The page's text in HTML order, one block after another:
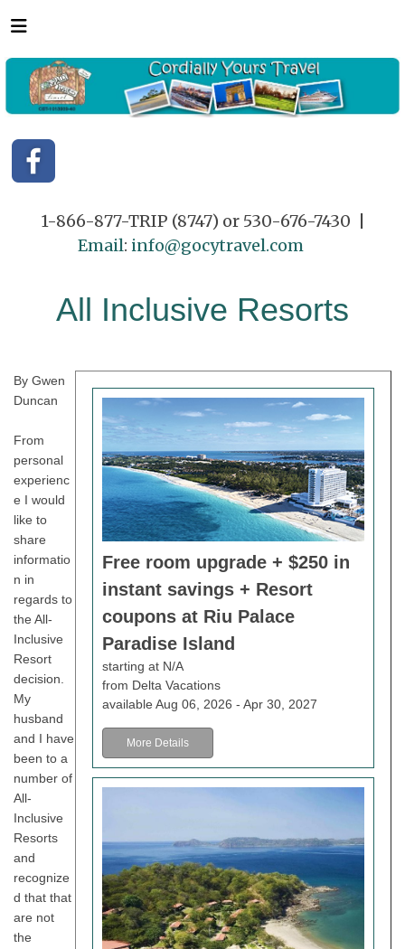
1-866-877-TRIP (8747) or 530-676-7430 |
Email: info@gocytravel.com
All Inclusive Resorts
Free room upgrade + $250 in
instant savings + Resort
coupons at Riu Palace
Paradise Island
starting at N/A
from Delta Vacations
available Aug 06, 2026 - Apr 30, 2027
More Details
By Gwen
Duncan
From
personal
experienc
e I would
like to
share
informatio
n in
regards to
the All-
Inclusive
Resort
decision.
My
husband
and I have
been to a
number of
All-
Inclusive
Resorts
and
recognize
d that that
are not
the